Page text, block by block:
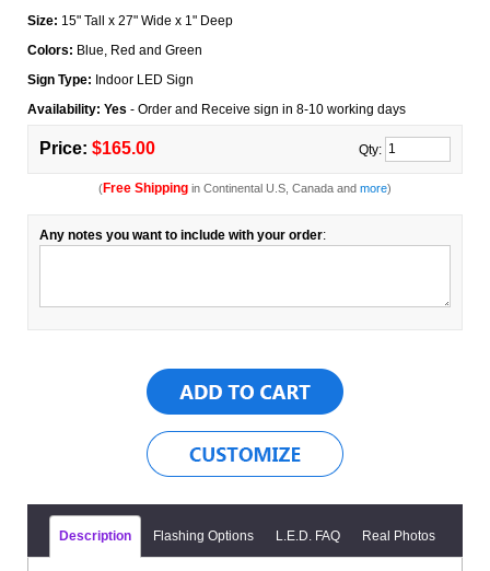
Size: 15" Tall x 27" Wide x 1" Deep
Colors: Blue, Red and Green
Sign Type: Indoor LED Sign
Availability: Yes - Order and Receive sign in 8-10 working days
Price: $165.00 Qty:
(Free Shipping in Continental U.S, Canada and more)
Any notes you want to include with your order:
Description Flashing Options L.E.D. FAQ Real Photos